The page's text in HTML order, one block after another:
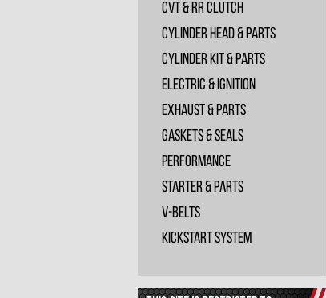
CVT & RR Clutch
Cylinder Head & Parts
Cylinder Kit & Parts
Electric & Ignition
Exhaust & Parts
Gaskets & Seals
Performance
Starter & Parts
V-Belts
Kickstart System